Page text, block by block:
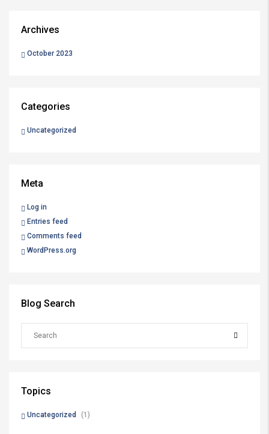
Archives
October 2023
Categories
Uncategorized
Meta
Log in
Entries feed
Comments feed
WordPress.org
Blog Search
Topics
Uncategorized (1)